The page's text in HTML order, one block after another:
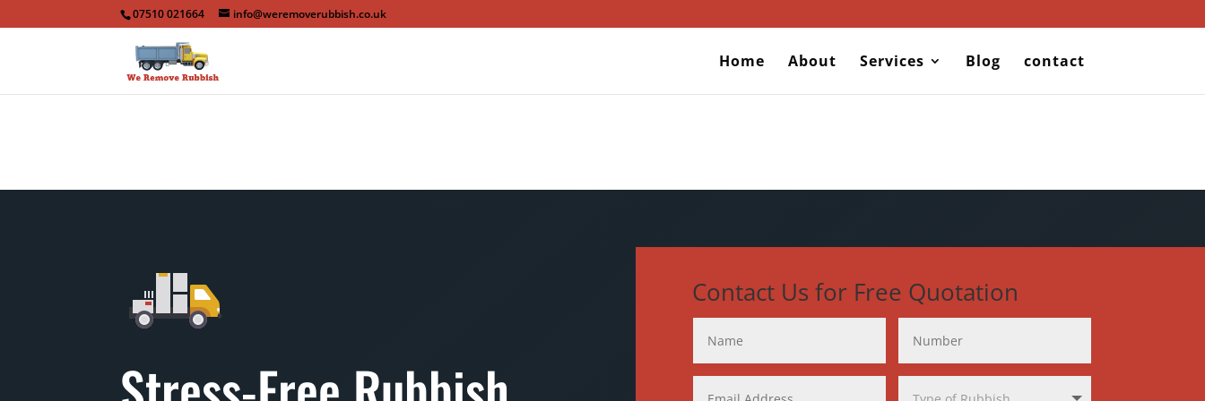
07510 021664 info@weremoverubbish.co.uk
Home About Services Blog contact
Contact Us for Free Quotation